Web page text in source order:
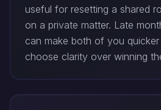
useful for resetting a shared
on a private matter. Late
can make both of you
choose clarity over winning